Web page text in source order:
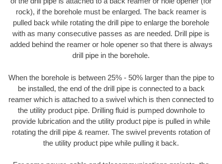
rock), if the borehole must be enlarged. The back reamer is
pulled back while rotating the drill pipe to enlarge the borehole
with as many consecutive passes as are needed. Drill pipe is
added behind the reamer or hole opener so that there is always
drill pipe in the borehole.
When the borehole is between 25% - 50% larger than the pipe to
be installed, the end of the drill pipe is connected to a back
reamer which is attached to a swivel which is then connected to
the utility product pipe. Drilling fluid is pumped downhole to
provide lubrication and the utility product pipe is pulled in while
rotating the drill pipe & reamer. The swivel prevents rotation of
the utility product pipe while pulling it back.